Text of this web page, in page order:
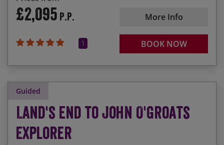
£2,095 P.P.
1
More Info
BOOK NOW
Guided
Land's End to John O'Groats
Explorer